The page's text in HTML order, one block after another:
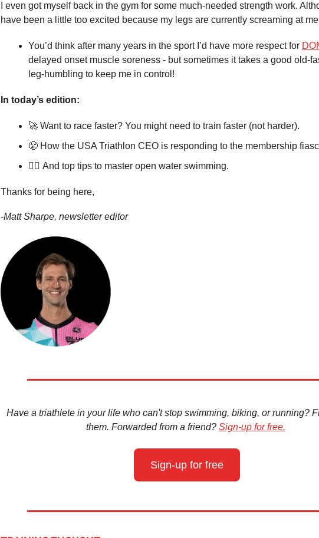
I even got myself back in the gym for some much-needed strength work.
have been a little too excited because my legs are currently screaming at
You’d think after many years in the sport I’d have more respect for
delayed onset muscle soreness - but sometimes it takes a good old-
leg-humbling to keep me in control!
In today’s edition:
🚀 Want to race faster? You might need to train faster (not harder).
😤 How the USA Triathlon CEO is responding to the membership
🏊‍♀️ And top tips to master open water swimming.
Thanks for being here,
-Matt Sharpe, newsletter editor
Have a triathlete in your life who can't stop swimming, biking, or running?
them. Forwarded from a friend? Sign-up for free.
Sign-up for free